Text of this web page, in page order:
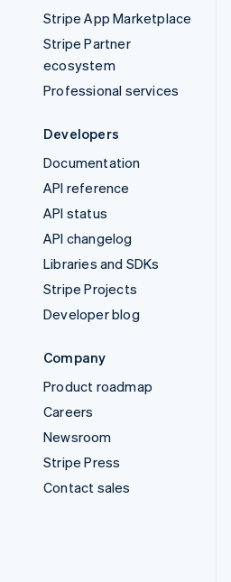
Stripe App Marketplace
Stripe Partner
ecosystem
Professional services
Developers
Documentation
API reference
API status
API changelog
Libraries and SDKs
Stripe Projects
Developer blog
Company
Product roadmap
Careers
Newsroom
Stripe Press
Contact sales